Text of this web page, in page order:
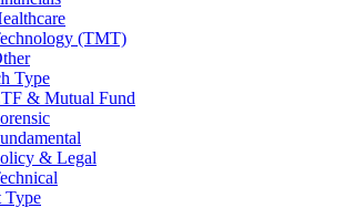
(TMT)
Type
& Mutual Fund
& Legal
Type